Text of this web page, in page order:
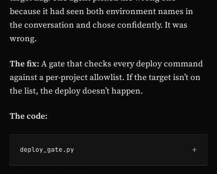
because it had seen both environment names in
the conversation and chose confidently. It was
wrong.
The fix: A gate that checks every deploy command
against a per-project allowlist. If the target isn’t on
the list, the deploy doesn’t happen.
The code:
deploy_gate.py +